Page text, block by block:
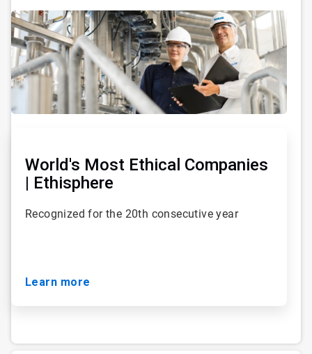
World's Most Ethical Companies
| Ethisphere
Recognized for the 20th consecutive year
Learn more